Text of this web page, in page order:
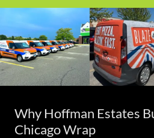
Why Hoffman Estates
Chicago Wrap